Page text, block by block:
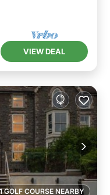
VIEW DEAL
1 GOLF COURSE NEARBY